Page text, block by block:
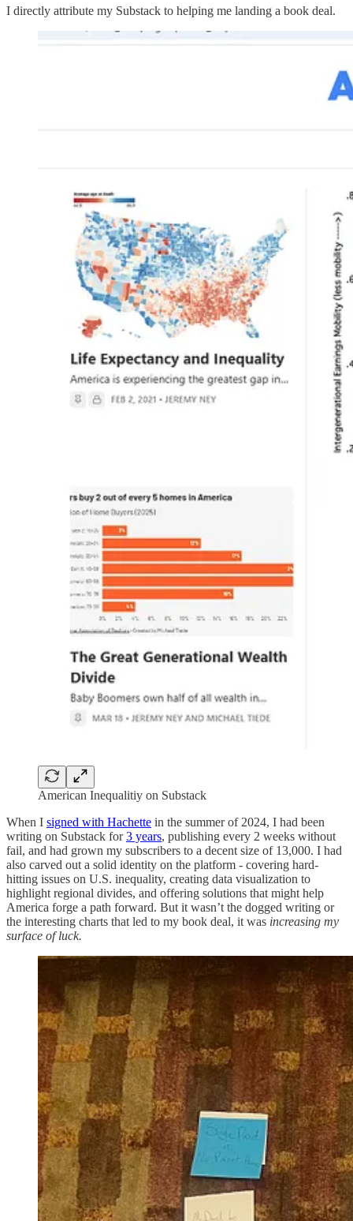
I directly attribute my Substack to helping me landing a book deal.
American Inequalitiy on Substack
When I signed with Hachette in the summer of 2024, I had been
writing on Substack for3 years, publishing every 2 weeks without
fail, and had grown my subscribers to a decent size of 13,000. I had
also carved out a solid identity on the platform - covering hard-
hitting issues on U.S. inequality, creating data visualization to
highlight regional divides, and offering solutions that might help
America forge a path forward. But it wasn’t the dogged writing or
the interesting charts that led to my book deal, it was increasing my
surface of luck.